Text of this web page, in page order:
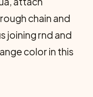
chain and
joining rnd and
color in this